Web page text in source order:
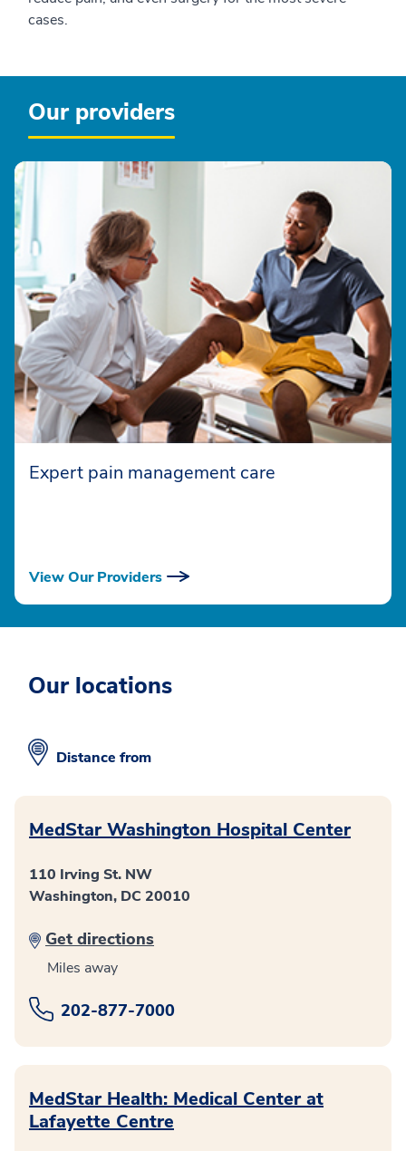
cases.
Our providers
Expert pain management care
View Our Providers
Our locations
Distance from
MedStar Washington Hospital Center
110 Irving St. NW
Washington, DC 20010
Get directions
Miles away
202-877-7000
MedStar Health: Medical Center at
Lafayette Centre